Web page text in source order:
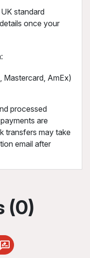
standard
once your
Mastercard, AmEx)
processed
are
transfers may take
email after
(0)